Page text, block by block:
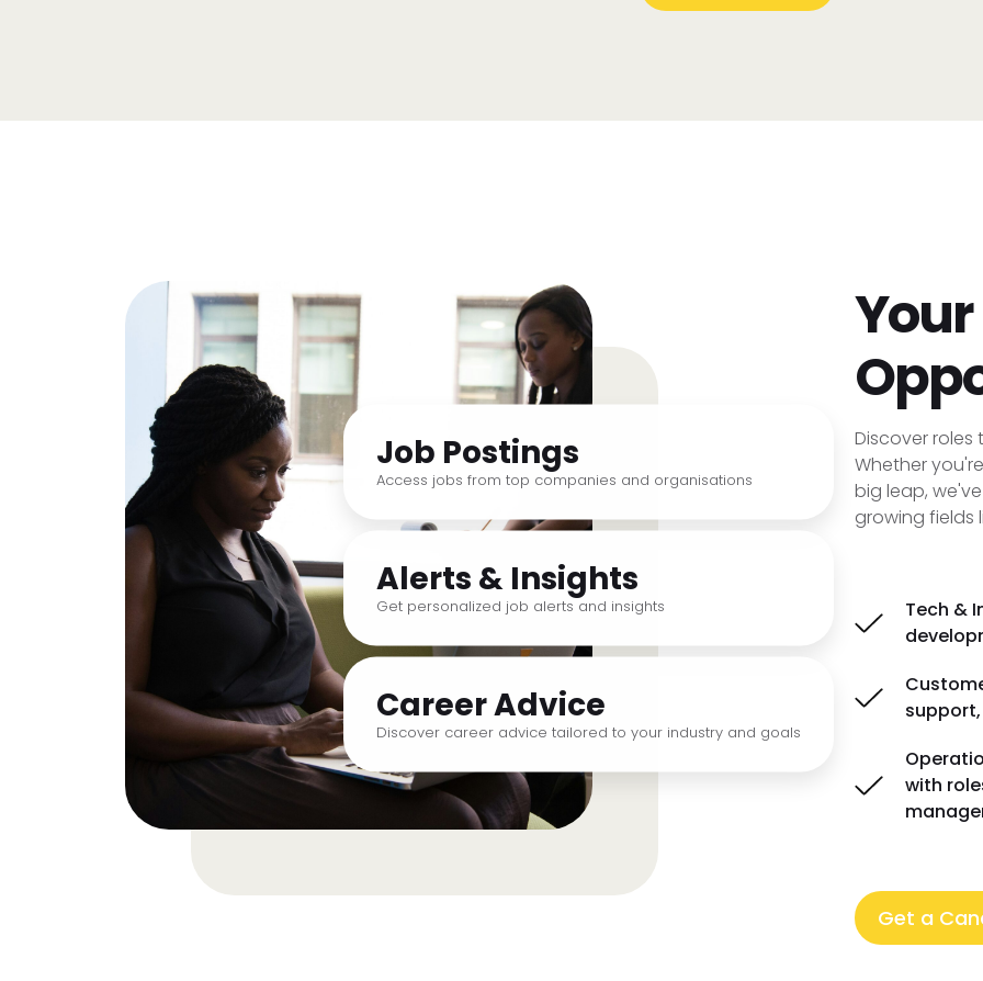
Job Postings
Access jobs from top companies and organisations
Alerts & Insights
Get personalized job alerts and insights
Career Advice
Discover career advice tailored to your industry and goals
Discover roles
Whether
big leap,
growing fields
Tech &
with
Get a